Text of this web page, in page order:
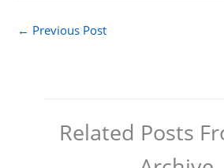
← Previous Post
Related Posts